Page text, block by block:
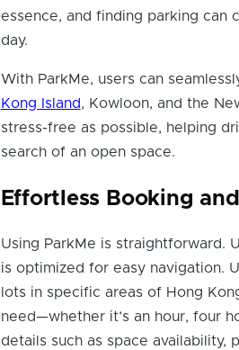
essence, and finding parking can
day.
With ParkMe, users can
Kong Island, Kowloon, and the
stress-free as possible, helping
search of an open space.
Effortless Booking
Using ParkMe is straightforward.
is optimized for easy navigation.
lots in specific areas of Hong
need—whether it’s an hour, four
details such as space availability,